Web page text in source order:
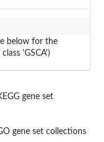
below for the
'GSCA')
gene set
gene set collections